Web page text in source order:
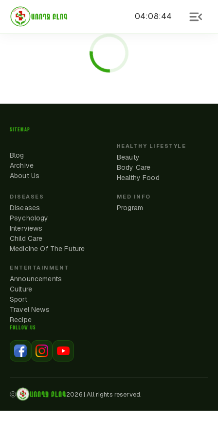
ԱՌՈՂՋ ԲԼՈԳ 04:08:44
SITEMAP
Blog
Archive
About Us
HEALTHY LIFESTYLE
Beauty
Body Care
Healthy Food
DISEASES
Diseases
Psychology
Interviews
Child Care
Medicine Of The Future
MED INFO
Program
ENTERTAINMENT
Announcements
Culture
Sport
Travel News
Recipe
FOLLOW US
ⓒ ԱՌՈՂՋ ԲԼՈԳ2026|All rights reserved.